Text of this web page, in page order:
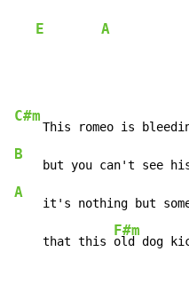
E A
C#m
B
A
it's nothing but
    that this
F#m
old dog